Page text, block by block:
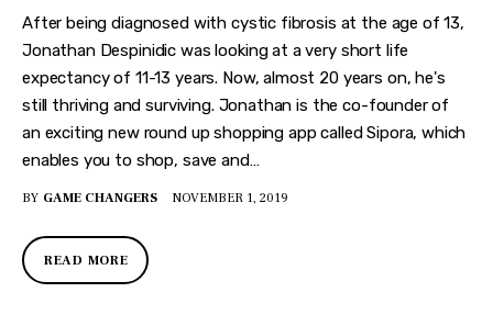
After being diagnosed with cystic fibrosis at the age of 13,
Jonathan Despinidic was looking at a very short life
expectancy of 11-13 years. Now, almost 20 years on, he's
still thriving and surviving. Jonathan is the co-founder of
an exciting new round up shopping app called Sipora, which
enables you to shop, save and…
BY GAME CHANGERS NOVEMBER 1, 2019
READ MORE